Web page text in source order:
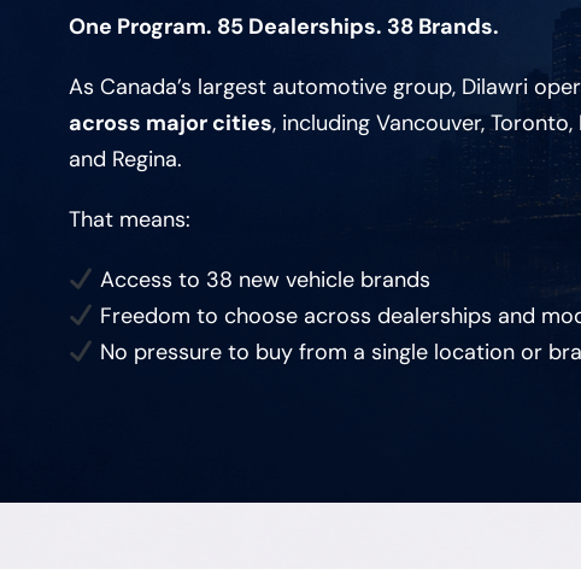
One Program. 85 Dealerships. 38 Brands.
As Canada’s largest automotive group, Dilawri
across major cities, including Vancouver,
and Regina.
That means:
Access to 38 new vehicle brands
Freedom to choose across dealerships and
No pressure to buy from a single location or